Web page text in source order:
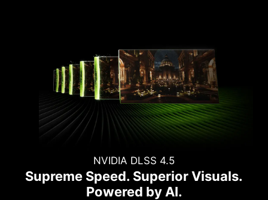
NVIDIA DLSS 4.5
Supreme Speed. Superior Visuals.
Powered by AI.